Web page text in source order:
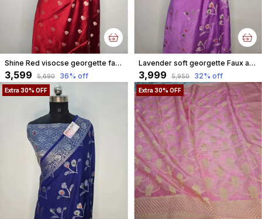
Shine Red visocse georgette faux buti weave watergold metallic zari Banarasi Saree
₹3,599 ₹5,690 36% off
Lavender soft georgette Faux alfi jungla weave silver zari Banarasi Saree
₹3,999 ₹5,950 32% off
Extra 30% OFF Extra 30% OFF